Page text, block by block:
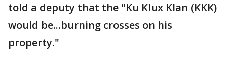
told a deputy that the "Ku Klux Klan (KKK)
would be...burning crosses on his
property."